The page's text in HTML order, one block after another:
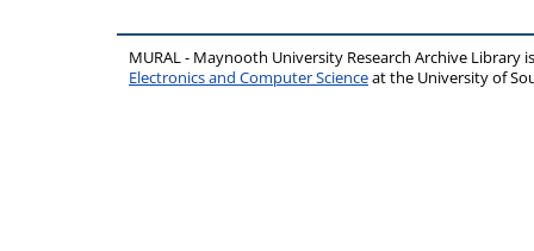
MURAL - Maynooth University Research Archive Library
Electronics and Computer Scienceat the University of